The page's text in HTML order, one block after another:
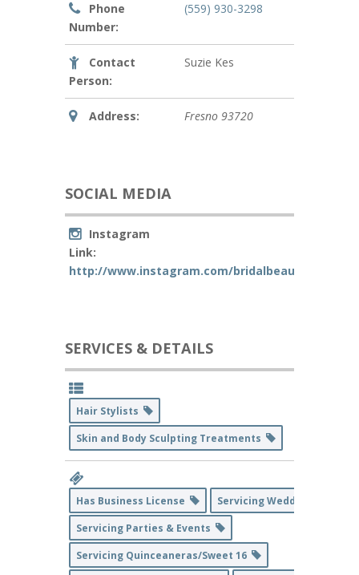
Phone
Number:
(559) 930-3298
Contact
Person:
Suzie Kes
Address: Fresno 93720
SOCIAL MEDIA
Instagram
Link:
http://www.instagram.com/bridalbeaute.co
SERVICES & DETAILS
Hair Stylists
Skin and Body Sculpting Treatments
Has Business License
Servicing Weddings
Servicing Parties & Events
Servicing Quinceaneras/Sweet 16